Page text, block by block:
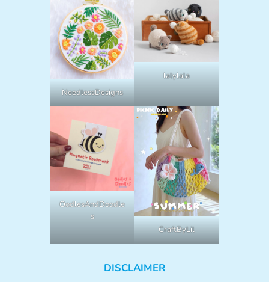
NeedlessDesigns
lalylala
OodlesAndDoodle
s
CraftByLil
DISCLAIMER